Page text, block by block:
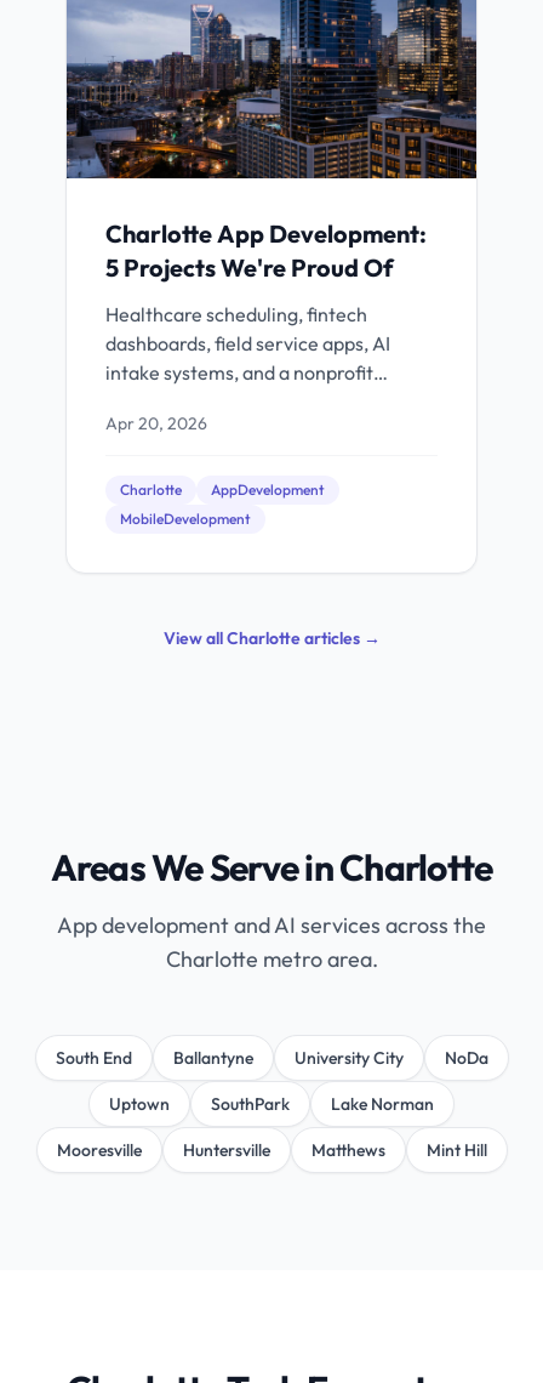
Charlotte App Development:
5 Projects We're Proud Of
Healthcare scheduling, fintech
dashboards, field service apps, AI
intake systems, and a nonprofit
real results.
Apr 20, 2026
Charlotte
AppDevelopment
MobileDevelopment
View all Charlotte articles →
Areas We Serve in Charlotte
App development and AI services across the
Charlotte metro area.
South End Ballantyne University City NoDa
Uptown SouthPark Lake Norman
Mooresville Huntersville Matthews Mint Hill